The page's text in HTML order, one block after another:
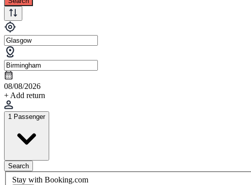
08/08/2026
+ Add return
1 Passenger
Search
Stay with Booking.com